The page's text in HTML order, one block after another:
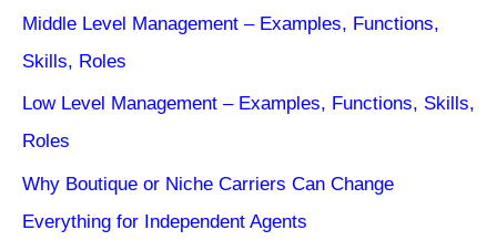
Middle Level Management – Examples, Functions,
Skills, Roles
Low Level Management – Examples, Functions, Skills,
Roles
Why Boutique or Niche Carriers Can Change
Everything for Independent Agents